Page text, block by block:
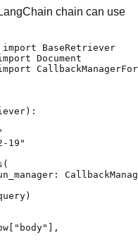
chain can use
BaseRetriever
Document
19"